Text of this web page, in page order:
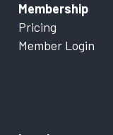
Membership
Pricing
Member Login